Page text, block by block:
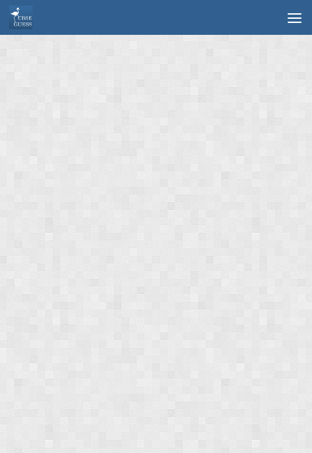
Skip to content